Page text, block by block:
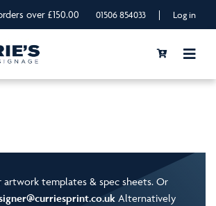
over £150.00 01506 854033 | Log in
artwork templates & spec sheets. Or
Alternatively